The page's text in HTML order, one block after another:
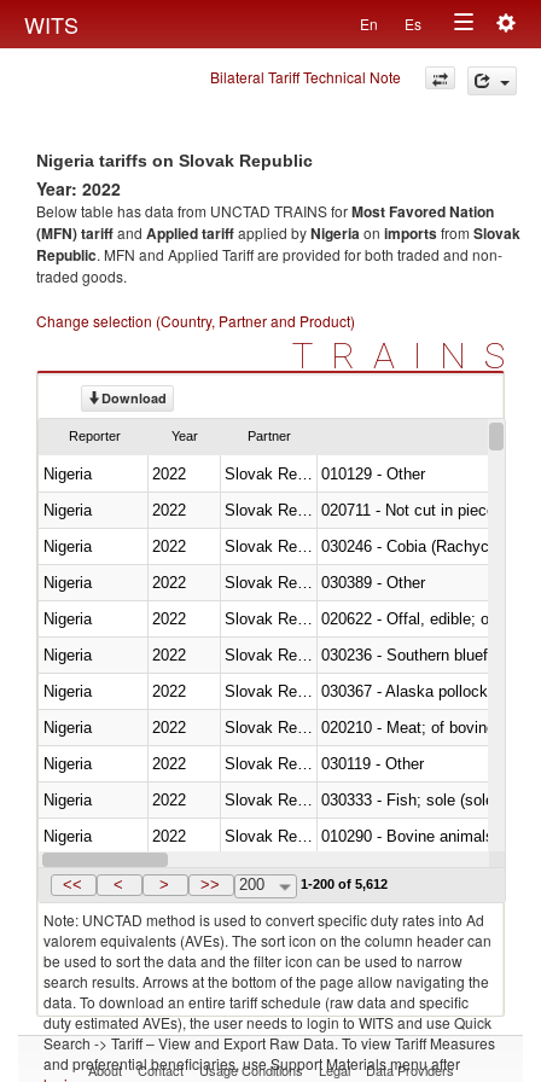
WITS En Es
Toggle
navigation
Bilateral Tariff Technical Note
Nigeria tariffs on Slovak Republic
Year: 2022
Below table has data from UNCTAD TRAINS forMost Favored Nation
(MFN) tariffand Applied tariffapplied byNigeriaon importsfrom Slovak
Republic. MFN and Applied Tariff are provided for both traded and non-
traded goods.
Change selection (Country, Partner and Product)
TRAINS
Download
Reporter Year Partner
Nigeria 2022
010129 - Other
Nigeria
2022
020711 - Not cut in pieces,
Nigeria
2022
030246 - Cobia (Rachycentron
Nigeria
2022
030389 - Other
Nigeria
2022
020622 - Offal, edible; of
Nigeria
2022
030236 - Southern bluefin
Nigeria
2022
030367 - Alaska pollock
Nigeria
2022
020210 - Meat; of bovine
Nigeria
2022
030119 - Other
Nigeria
2022
030333 - Fish; sole (solea
Nigeria
2022
010290 - Bovine animals; live,
Nigeria
2022
<< < > >> 200 1-200 of 5,612
Note: UNCTAD method is used to convert specific duty rates into Ad
valorem equivalents (AVEs). The sort icon on the column header can
be used to sort the data and the filter icon can be used to narrow
search results. Arrows at the bottom of the page allow navigating the
data. To download an entire tariff schedule (raw data and specific
duty estimated AVEs), the user needs to login to WITS and use Quick
Search -> Tariff – View and Export Raw Data. To view Tariff Measures
and preferential beneficiaries, use Support Materials menu after
About Contact Usage Conditions Legal Data Providers